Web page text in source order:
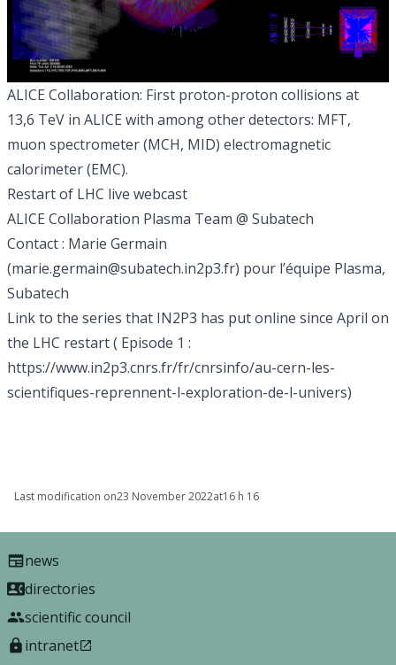
ALICE Collaboration: First proton-proton collisions at
13,6 TeV in ALICE with among other detectors: MFT,
muon spectrometer (MCH, MID) electromagnetic
calorimeter (EMC).
Restart of LHC live webcast
ALICE Collaboration Plasma Team @ Subatech
Contact : Marie Germain
(marie.germain@subatech.in2p3.fr) pour l’équipe Plasma,
Subatech
Link to the series that IN2P3 has put online since April on
the LHC restart ( Episode 1 :
https://www.in2p3.cnrs.fr/fr/cnrsinfo/au-cern-les-
scientifiques-reprennent-l-exploration-de-l-univers)
Last modification on23 November 2022at16 h 16
news
directories
scientific council
intranet